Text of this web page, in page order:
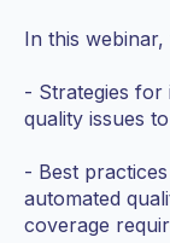
In this webinar,
- Strategies for
quality issues
- Best
automated
coverage